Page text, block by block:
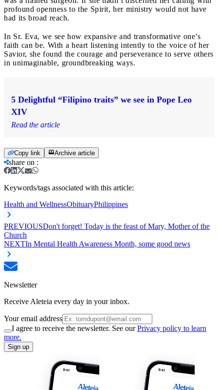
profound openness to the Spirit, her ministry would not have
had its broad reach.
In Sr. Eva, we see how expansive and transformative one’s
faith can be. With a heart listening intently to the voice of her
Savior, she found the courage and perseverance to serve others
in unimaginable, groundbreaking ways.
5 Delightful “Filipino traits” we see in Pope Leo
XIV
Read the article
Copy link Archive article
share on :
Keywords/tags associated with this article:
Health and WellnessObituaryPhilippines
PREVIOUSDon't forget! Today is the feast of Mary, Mother of the
Church
NEXTIn Mental Health Awareness Month, some good news
Newsletter
Receive Aleteia every day in your inbox.
Your email address
I agree to receive the newsletter. See ourPrivacy policy to learn
more.
Sign up